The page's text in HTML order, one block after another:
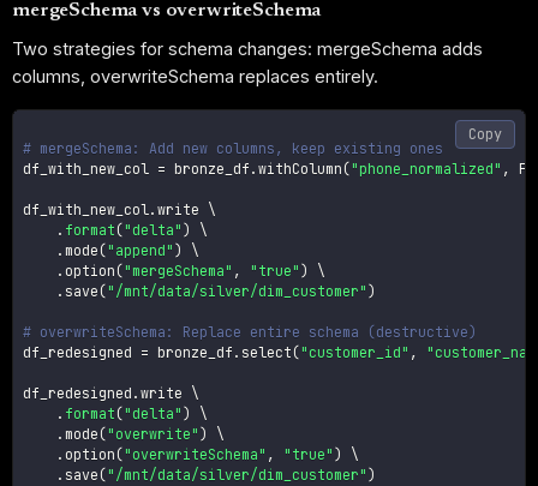
mergeSchema vs overwriteSchema
Two strategies for schema changes: mergeSchema adds
columns, overwriteSchema replaces entirely.
# mergeSchema: Add new columns, keep existing ones
df_with_new_col = bronze_df .withColumn ("phone_normalized" , F
df_with_new_col.write \
. format ("delta" )
\
. mode ("append" )
\
. option ("mergeSchema" , "true" )
\
. save ("/mnt/data/silver/dim_customer" )
# overwriteSchema: Replace entire schema (destructive)
df_redesigned = bronze_df . select ("customer_id" ,
df_redesigned .write \
. format ("delta" )
\
. mode ("overwrite" )
\
. option ("overwriteSchema" , "true" )
\
. save ("/mnt/data/silver/dim_customer" )
Copy